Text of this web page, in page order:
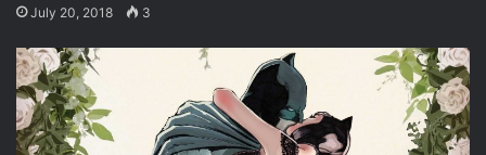
July 20, 2018 3